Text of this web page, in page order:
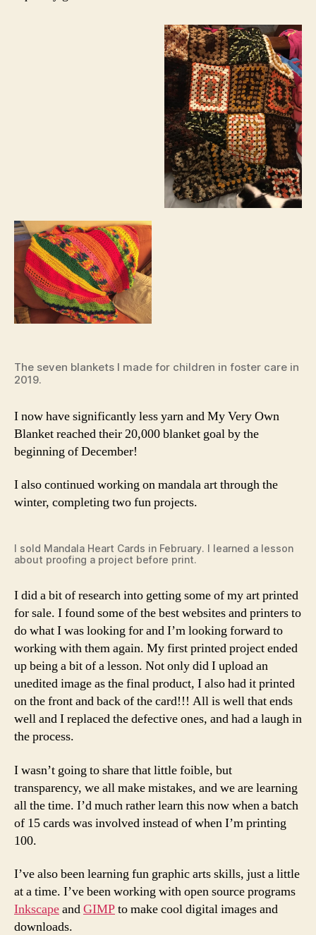
The seven blankets I made for children in foster care in
2019.
I now have significantly less yarn and My Very Own
Blanket reached their 20,000 blanket goal by the
beginning of December!
I also continued working on mandala art through the
winter, completing two fun projects.
I sold Mandala Heart Cards in February. I learned a lesson
about proofing a project before print.
I did a bit of research into getting some of my art printed
for sale. I found some of the best websites and printers to
do what I was looking for and I’m looking forward to
working with them again. My first printed project ended
up being a bit of a lesson. Not only did I upload an
unedited image as the final product, I also had it printed
on the front and back of the card!!! All is well that ends
well and I replaced the defective ones, and had a laugh in
the process.
I wasn’t going to share that little foible, but
transparency, we all make mistakes, and we are learning
all the time. I’d much rather learn this now when a batch
of 15 cards was involved instead of when I’m printing
100.
I’ve also been learning fun graphic arts skills, just a little
at a time. I’ve been working with open source programs
InkscapeandGIMPto make cool digital images and
downloads.